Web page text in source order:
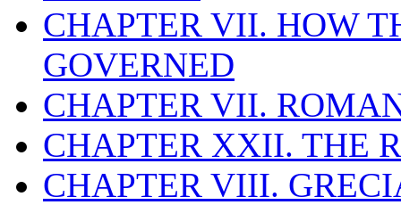
CHAPTER VII. HOW
GOVERNED
CHAPTER VII.
CHAPTER XXII. THE
CHAPTER VIII.